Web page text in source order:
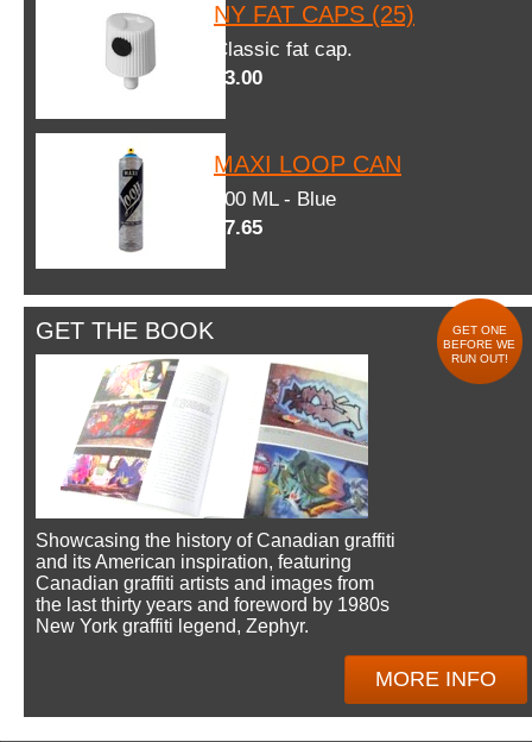
NY FAT CAPS (25)
Classic fat cap.
$3.00
MAXI LOOP CAN
600 ML - Blue
$7.65
GET THE BOOK
GET ONE
BEFORE WE
RUN OUT!
Showcasing the history of Canadian graffiti
and its American inspiration, featuring
Canadian graffiti artists and images from
the last thirty years and foreword by 1980s
New York graffiti legend, Zephyr.
MORE INFO